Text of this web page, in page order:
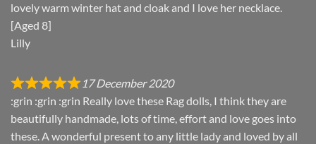
lovely warm winter hat and cloak and I love her necklace.
[Aged 8]
Lilly
17 December 2020
:grin :grin :grin Really love these Rag dolls, I think they are
beautifully handmade, lots of time, effort and love goes into
these. A wonderful present to any little lady and loved by all